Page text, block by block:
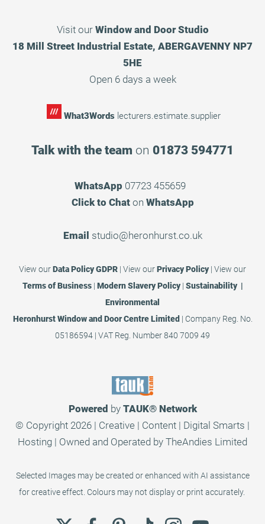
Visit our Window and Door Studio
18 Mill Street Industrial Estate, ABERGAVENNY NP7
5HE
Open 6 days a week
What3Words lecturers.estimate.supplier
Talk with the team on 01873 594771
WhatsApp 07723 455659
Click to Chaton WhatsApp
Email studio@heronhurst.co.uk
View ourData Policy GDPR | View ourPrivacy Policy| View our
Terms of Business| Modern Slavery Policy| Sustainability |
Environmental
Heronhurst Window and Door Centre Limited | Company Reg. No.
05186594 | VAT Reg. Number 840 7009 49
Powered by TAUK®Network
© Copyright 2026 | Creative | Content | Digital Smarts |
Hosting | Owned and Operated by TheAndies Limited
Selected Images may be created or enhanced with AI assistance
for creative effect. Colours may not display or print accurately.